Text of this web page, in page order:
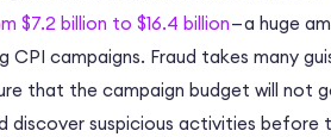
$7.2 billion to $16.4 billion— a huge
CPI campaigns. Fraud takes many
that the campaign budget will not
discover suspicious activities before